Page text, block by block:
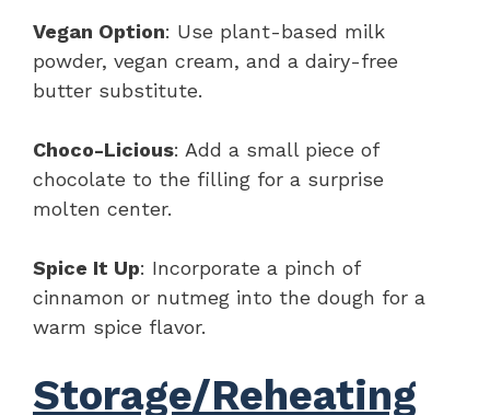
Vegan Option: Use plant-based milk
powder, vegan cream, and a dairy-free
butter substitute.
Choco-Licious: Add a small piece of
chocolate to the filling for a surprise
molten center.
Spice It Up: Incorporate a pinch of
cinnamon or nutmeg into the dough for a
warm spice flavor.
Storage/Reheating